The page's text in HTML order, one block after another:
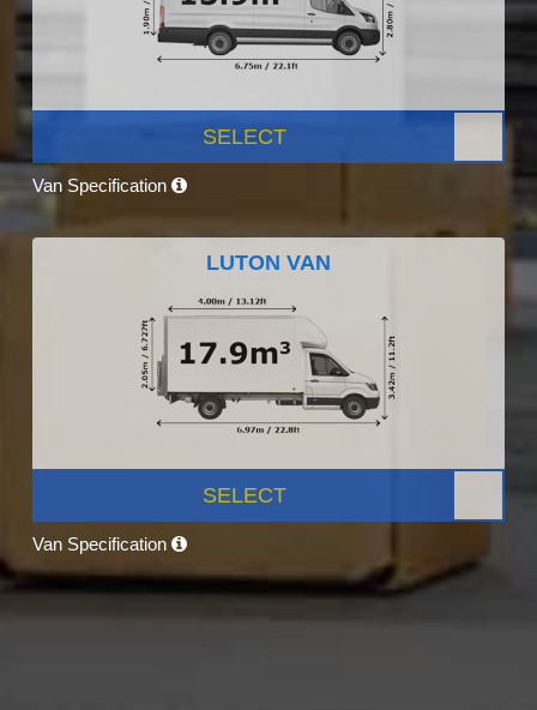
SELECT
Van Specification
LUTON VAN
SELECT
Van Specification